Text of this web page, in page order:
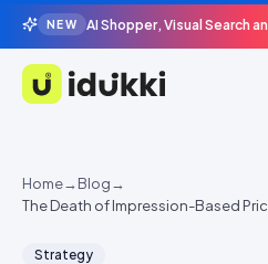
NEW AI Shopper, Visual Search
Idukki
Home→Blog→
The Death of Impression-Based
Strategy